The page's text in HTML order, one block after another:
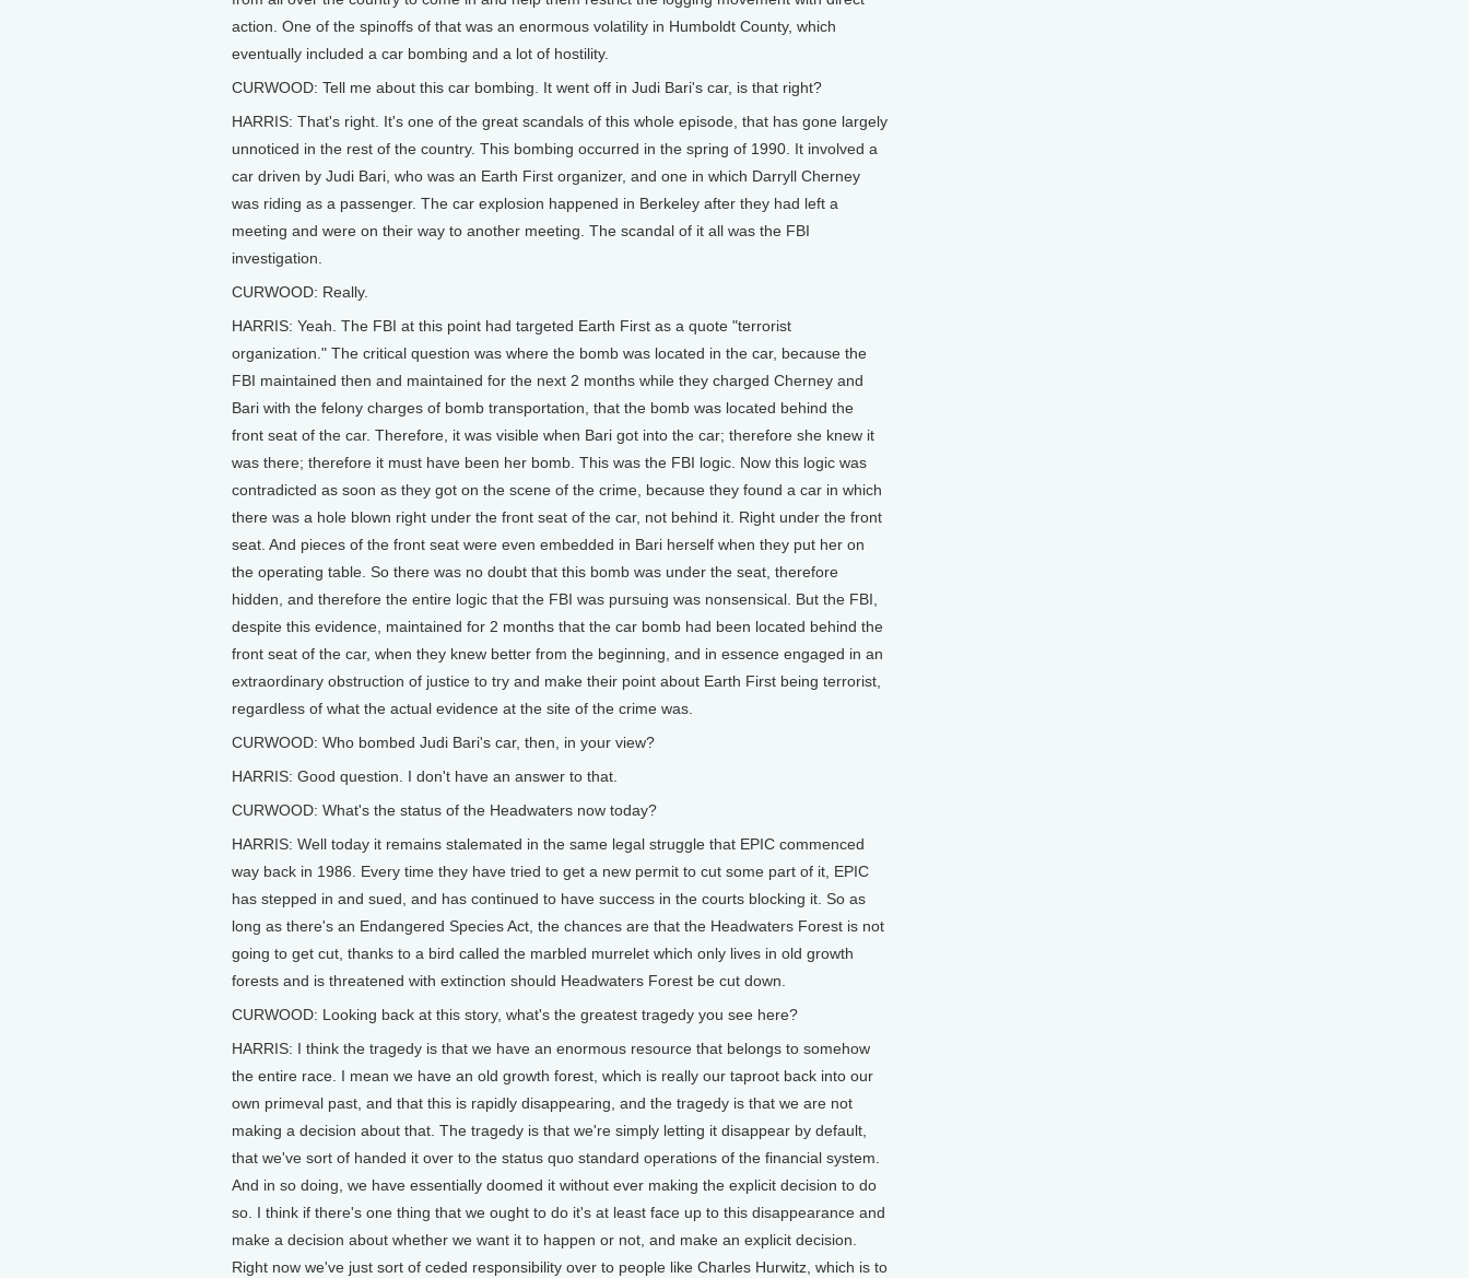
action. One of the spinoffs of that was an enormous volatility in Humboldt County, which
eventually included a car bombing and a lot of hostility.
CURWOOD: Tell me about this car bombing. It went off in Judi Bari's car, is that right?
HARRIS: That's right. It's one of the great scandals of this whole episode, that has gone largely
unnoticed in the rest of the country. This bombing occurred in the spring of 1990. It involved a
car driven by Judi Bari, who was an Earth First organizer, and one in which Darryll Cherney
was riding as a passenger. The car explosion happened in Berkeley after they had left a
meeting and were on their way to another meeting. The scandal of it all was the FBI
investigation.
CURWOOD: Really.
HARRIS: Yeah. The FBI at this point had targeted Earth First as a quote "terrorist
organization." The critical question was where the bomb was located in the car, because the
FBI maintained then and maintained for the next 2 months while they charged Cherney and
Bari with the felony charges of bomb transportation, that the bomb was located behind the
front seat of the car. Therefore, it was visible when Bari got into the car; therefore she knew it
was there; therefore it must have been her bomb. This was the FBI logic. Now this logic was
contradicted as soon as they got on the scene of the crime, because they found a car in which
there was a hole blown right under the front seat of the car, not behind it. Right under the front
seat. And pieces of the front seat were even embedded in Bari herself when they put her on
the operating table. So there was no doubt that this bomb was under the seat, therefore
hidden, and therefore the entire logic that the FBI was pursuing was nonsensical. But the FBI,
despite this evidence, maintained for 2 months that the car bomb had been located behind the
front seat of the car, when they knew better from the beginning, and in essence engaged in an
extraordinary obstruction of justice to try and make their point about Earth First being terrorist,
regardless of what the actual evidence at the site of the crime was.
CURWOOD: Who bombed Judi Bari's car, then, in your view?
HARRIS: Good question. I don't have an answer to that.
CURWOOD: What's the status of the Headwaters now today?
HARRIS: Well today it remains stalemated in the same legal struggle that EPIC commenced
way back in 1986. Every time they have tried to get a new permit to cut some part of it, EPIC
has stepped in and sued, and has continued to have success in the courts blocking it. So as
long as there's an Endangered Species Act, the chances are that the Headwaters Forest is not
going to get cut, thanks to a bird called the marbled murrelet which only lives in old growth
forests and is threatened with extinction should Headwaters Forest be cut down.
CURWOOD: Looking back at this story, what's the greatest tragedy you see here?
HARRIS: I think the tragedy is that we have an enormous resource that belongs to somehow
the entire race. I mean we have an old growth forest, which is really our taproot back into our
own primeval past, and that this is rapidly disappearing, and the tragedy is that we are not
making a decision about that. The tragedy is that we're simply letting it disappear by default,
that we've sort of handed it over to the status quo standard operations of the financial system.
And in so doing, we have essentially doomed it without ever making the explicit decision to do
so. I think if there's one thing that we ought to do it's at least face up to this disappearance and
make a decision about whether we want it to happen or not, and make an explicit decision.
Right now we've just sort of ceded responsibility over to people like Charles Hurwitz, which is to